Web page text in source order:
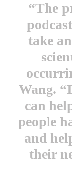
“The
take
Wang.
can
people
and
their